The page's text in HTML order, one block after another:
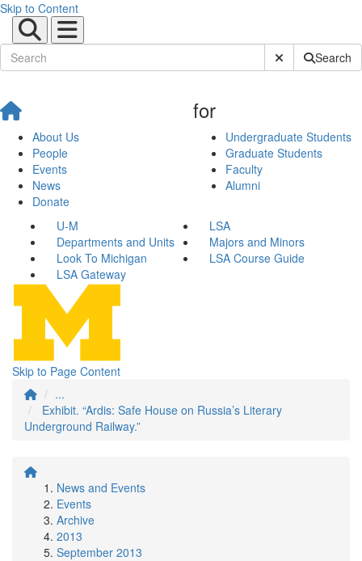
Skip to Content
Submit SiteSearch
About Us
People
Events
News
Donate
for
Undergraduate Students
Graduate Students
Faculty
Alumni
U-M
LSA
Departments and Units
Majors and Minors
Look To Michigan
LSA Course Guide
LSA Gateway
Skip to Page Content
...
Exhibit. “Ardis: Safe House on Russia’s Literary
Underground Railway.”
News and Events
Events
Archive
2013
September 2013